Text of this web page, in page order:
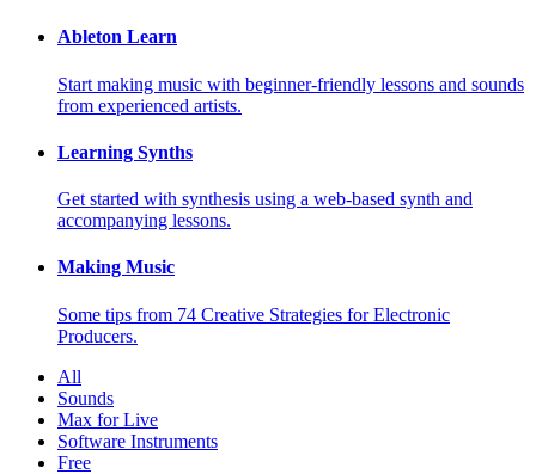
Ableton Learn
Start making music with beginner-friendly lessons and sounds
from experienced artists.
Learning Synths
Get started with synthesis using a web-based synth and
accompanying lessons.
Making Music
Some tips from 74 Creative Strategies for Electronic
Producers.
All
Sounds
Max for Live
Software Instruments
Free